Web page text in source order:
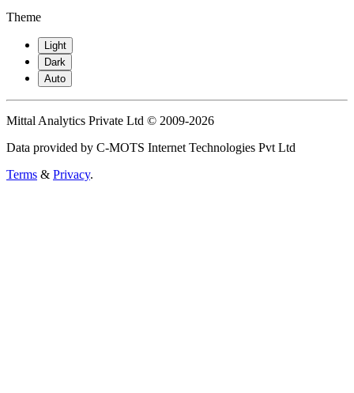
Theme
Light
Dark
Auto
Mittal Analytics Private Ltd © 2009-2026
Data provided by C-MOTS Internet Technologies Pvt Ltd
Terms & Privacy.